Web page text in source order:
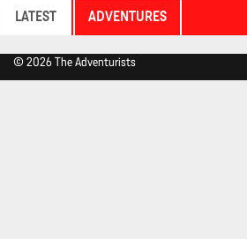
LATEST ADVENTURES
© 2026 The Adventurists